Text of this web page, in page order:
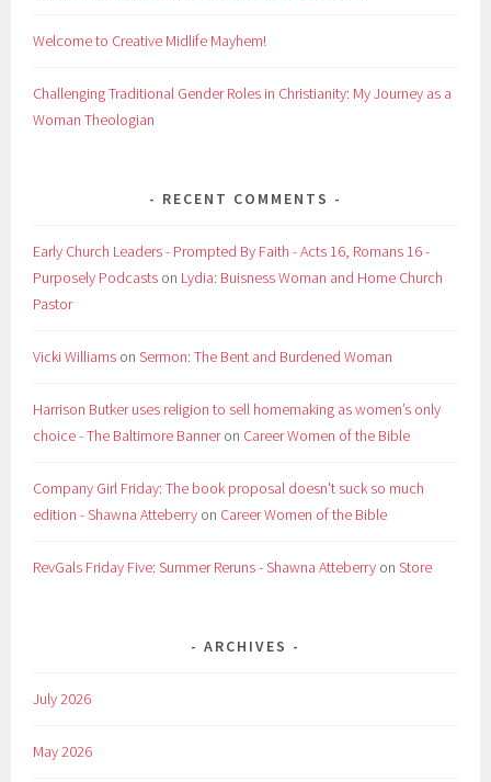
Welcome to Creative Midlife Mayhem!
Challenging Traditional Gender Roles in Christianity: My Journey as a
Woman Theologian
RECENT COMMENTS
Early Church Leaders - Prompted By Faith - Acts 16, Romans 16 -
Purposely Podcasts on Lydia: Buisness Woman and Home Church
Pastor
Vicki Williams onSermon: The Bent and Burdened Woman
Harrison Butker uses religion to sell homemaking as women’s only
choice - The Baltimore Banneron Career Women of the Bible
Company Girl Friday: The book proposal doesn't suck so much
edition - Shawna Atteberry on Career Women of the Bible
RevGals Friday Five: Summer Reruns - Shawna Atteberry onStore
ARCHIVES
July 2026
May 2026